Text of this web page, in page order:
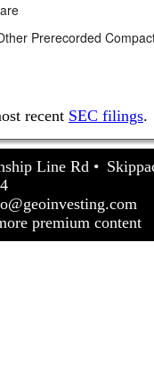
Prerecorded
recent SEC filings.
Line Rd •
premium content